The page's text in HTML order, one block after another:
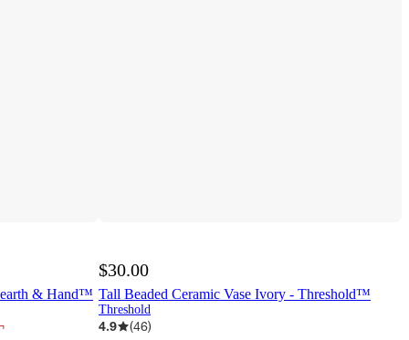
& Hand™
$30.00
Tall Beaded Ceramic Vase Ivory - Threshold™
Threshold
4.9 (46)